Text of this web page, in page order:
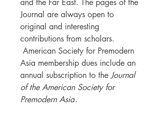
and the Far East. The pages of the
Journal are always open to
original and interesting
contributions from scholars.
American Society for Premodern
Asia membership dues include an
annual subscription to theJournal
of the American Society for
Premodern Asia.